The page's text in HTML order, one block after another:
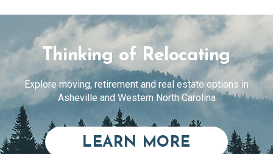
Thinking of Relocating
Explore moving, retirement and real estate options in
Asheville and Western North Carolina
LEARN MORE ABOUT